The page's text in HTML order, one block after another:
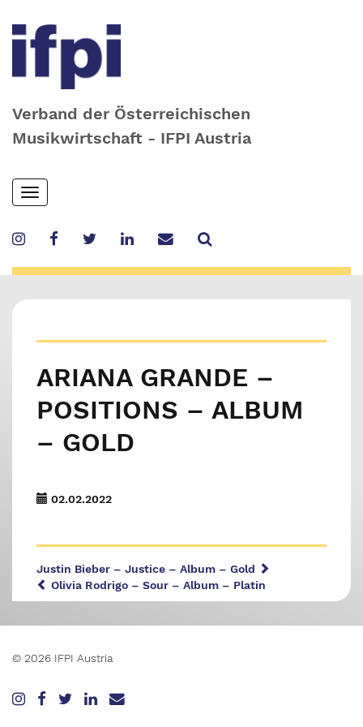
Verband der Österreichischen
Musikwirtschaft - IFPI Austria
Skip
to
content
Toggle
navigation
ARIANA GRANDE –
POSITIONS – ALBUM
– GOLD
02.02.2022
Justin Bieber – Justice – Album – Gold
Olivia Rodrigo – Sour – Album – Platin
© 2026 IFPI Austria